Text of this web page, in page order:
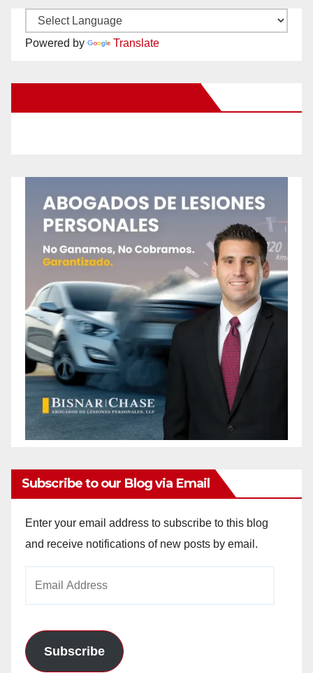
Powered by Translate
Subscribe to our Blog via Email
Enter your email address to subscribe to this blog
and receive notifications of new posts by email.
Subscribe